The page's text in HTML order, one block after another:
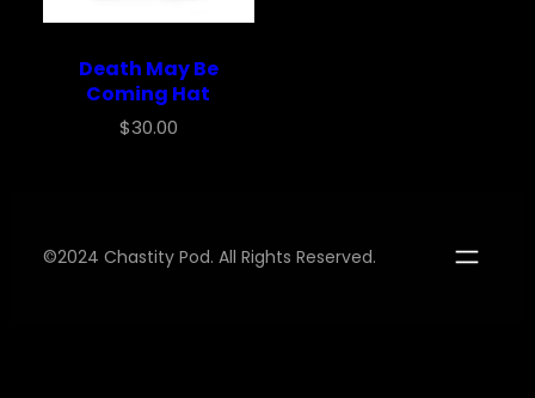
Death May Be
Coming Hat
$30.00
©2024 Chastity Pod. All Rights Reserved.